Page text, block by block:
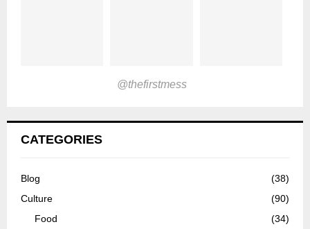
@thefirstmess
CATEGORIES
Blog
(38)
Culture
(90)
Food
(34)